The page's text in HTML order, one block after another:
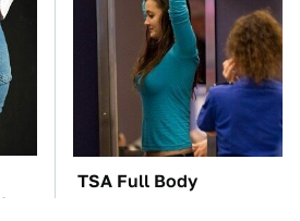
TSA Full Body